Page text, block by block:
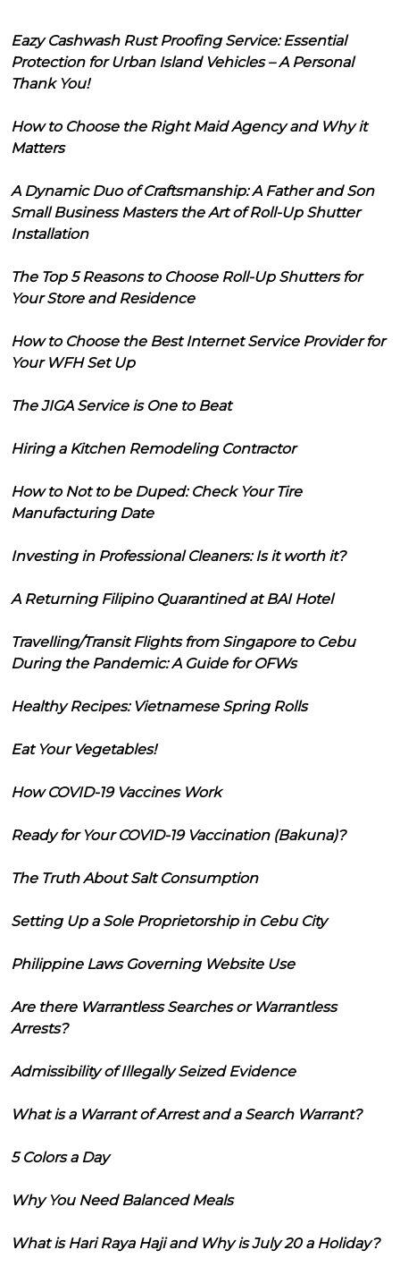
Eazy Cashwash Rust Proofing Service: Essential
Protection for Urban Island Vehicles – A Personal
Thank You!
How to Choose the Right Maid Agency and Why it
Matters
A Dynamic Duo of Craftsmanship: A Father and Son
Small Business Masters the Art of Roll-Up Shutter
Installation
The Top 5 Reasons to Choose Roll-Up Shutters for
Your Store and Residence
How to Choose the Best Internet Service Provider for
Your WFH Set Up
The JIGA Service is One to Beat
Hiring a Kitchen Remodeling Contractor
How to Not to be Duped: Check Your Tire
Manufacturing Date
Investing in Professional Cleaners: Is it worth it?
A Returning Filipino Quarantined at BAI Hotel
Travelling/Transit Flights from Singapore to Cebu
During the Pandemic: A Guide for OFWs
Healthy Recipes: Vietnamese Spring Rolls
Eat Your Vegetables!
How COVID-19 Vaccines Work
Ready for Your COVID-19 Vaccination (Bakuna)?
The Truth About Salt Consumption
Setting Up a Sole Proprietorship in Cebu City
Philippine Laws Governing Website Use
Are there Warrantless Searches or Warrantless
Arrests?
Admissibility of Illegally Seized Evidence
What is a Warrant of Arrest and a Search Warrant?
5 Colors a Day
Why You Need Balanced Meals
What is Hari Raya Haji and Why is July 20 a Holiday?